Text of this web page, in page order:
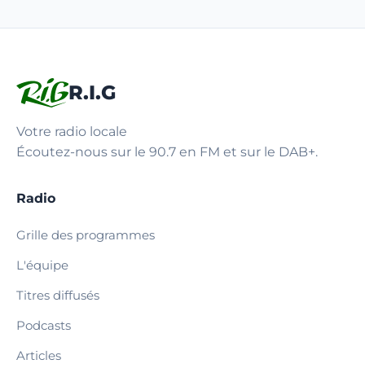
R.I.G
Votre radio locale
Écoutez-nous sur le 90.7 en FM et sur le DAB+.
Radio
Grille des programmes
L'équipe
Titres diffusés
Podcasts
Articles